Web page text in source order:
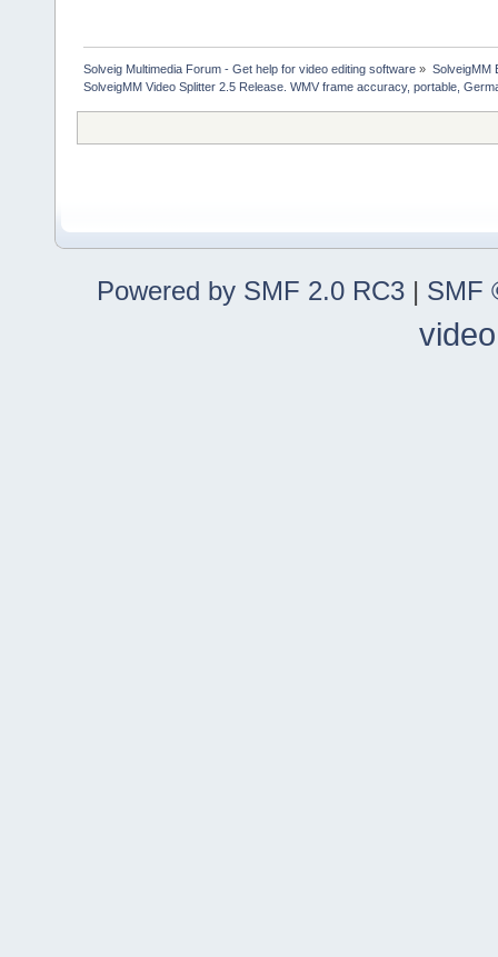
Solveig Multimedia Forum - Get help for video editing software » SolveigMM
SolveigMM Video Splitter 2.5 Release. WMV frame accuracy, portable,
Powered by SMF 2.0 RC3 | SMF